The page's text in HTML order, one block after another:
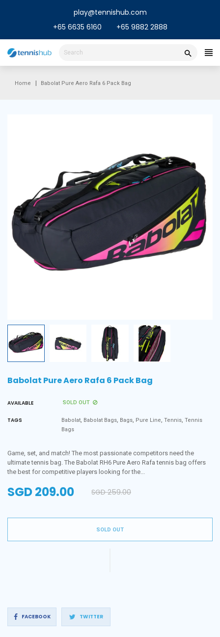
play@tennishub.com
+65 6635 6160
+65 9882 2888
Home Babolat Pure Aero Rafa 6 Pack Bag
Babolat Pure Aero Rafa 6 Pack Bag
AVAILABLE SOLD OUT
TAGS Babolat Babolat Bags Bags Pure Line Tennis Tennis
Bags
Game, set, and match! The most passionate competitors need the
ultimate tennis bag. The Babolat RH6 Pure Aero Rafa tennis bag offers
the best for competitive players looking for the...
Regular
SGD 209.00 SGD 259.00
SOLD OUT
FACEBOOKShare TWITTERTweet